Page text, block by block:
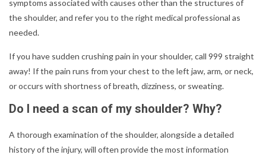
symptoms associated with causes other than the structures of
the shoulder, and refer you to the right medical professional as
needed.
If you have sudden crushing pain in your shoulder, call 999 straight
away! If the pain runs from your chest to the left jaw, arm, or neck,
or occurs with shortness of breath, dizziness, or sweating.
Do I need a scan of my shoulder? Why?
A thorough examination of the shoulder, alongside a detailed
history of the injury, will often provide the most information